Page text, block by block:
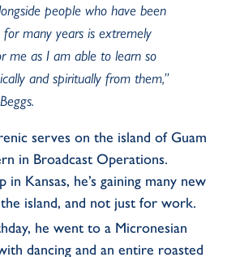
people who have been
for many years is extremely
me as I am able to learn so
and spiritually from them,”
serves on the island of Guam
in Broadcast Operations.
in Kansas, he’s gaining many new
island, and not just for work.
he went to a Micronesian
dancing and an entire roasted